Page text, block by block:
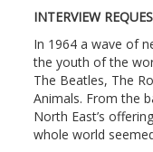
INTERVIEW
In 1964 a wave of
the youth of the
The Beatles, The
Animals. From the
North East’s
whole world